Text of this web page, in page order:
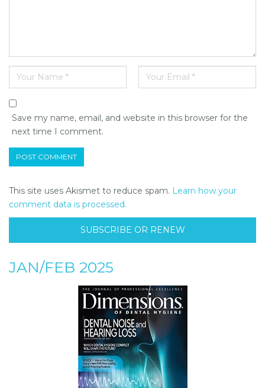
Save my name, email, and website in this browser for the
next time I comment.
This site uses Akismet to reduce spam. Learn how your
comment data is processed.
SUBSCRIBE OR RENEW
JAN/FEB 2025